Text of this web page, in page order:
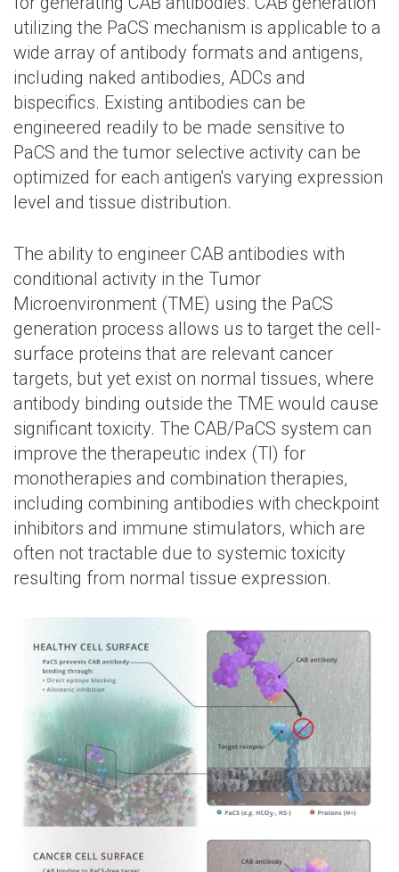
utilizing the PaCS mechanism is applicable to a
wide array of antibody formats and antigens,
including naked antibodies, ADCs and
bispecifics. Existing antibodies can be
engineered readily to be made sensitive to
PaCS and the tumor selective activity can be
optimized for each antigen's varying expression
level and tissue distribution.
The ability to engineer CAB antibodies with
conditional activity in the Tumor
Microenvironment (TME) using the PaCS
generation process allows us to target the cell-
surface proteins that are relevant cancer
targets, but yet exist on normal tissues, where
antibody binding outside the TME would cause
significant toxicity. The CAB/PaCS system can
improve the therapeutic index (TI) for
monotherapies and combination therapies,
including combining antibodies with checkpoint
inhibitors and immune stimulators, which are
often not tractable due to systemic toxicity
resulting from normal tissue expression.